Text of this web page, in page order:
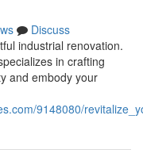
Discuss
industrial renovation.
in crafting
and embody your
9148080/